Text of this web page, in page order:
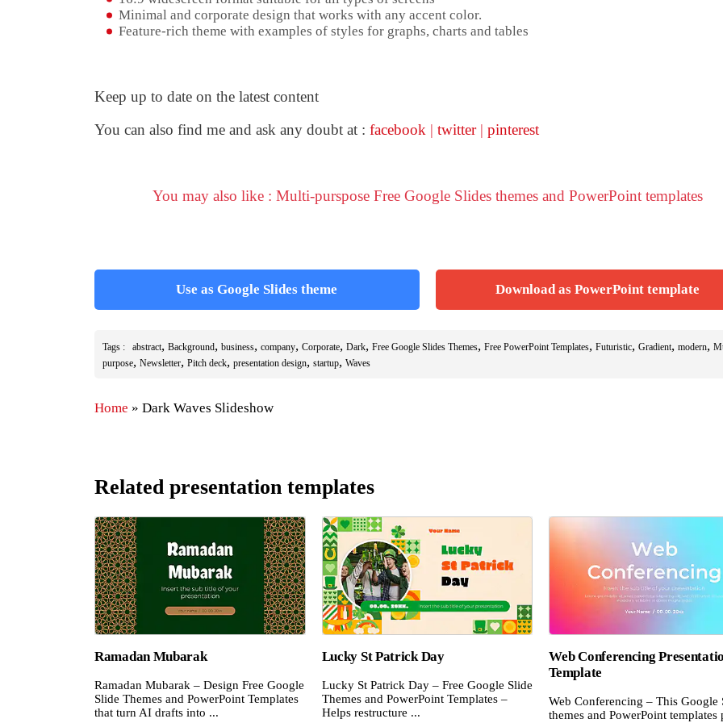
Minimal and corporate design that works with any accent color.
Feature-rich theme with examples of styles for graphs, charts and tables
Keep up to date on the latest content
You can also find me and ask any doubt at : facebook | twitter | pinterest
You may also like : Multi-purspose Free Google Slides themes and PowerPoint templates
Use as Google Slides theme Download as PowerPoint template
Tags : abstract, Background, business, company, Corporate, Dark, Free Google Slides Themes, Free PowerPoint Templates, Futuristic, Gradient, modern,
purpose, Newsletter, Pitch deck, presentation design, startup, Waves
Home » Dark Waves Slideshow
Related presentation templates
Ramadan Mubarak
Ramadan Mubarak – Design Free Google
Slide Themes and PowerPoint Templates
that turn AI drafts into ...
Lucky St Patrick Day
Lucky St Patrick Day – Free Google Slide
Themes and PowerPoint Templates –
Helps restructure ...
Web Conferencing
Template
Web Conferencing – This Google
themes and PowerPoint templates